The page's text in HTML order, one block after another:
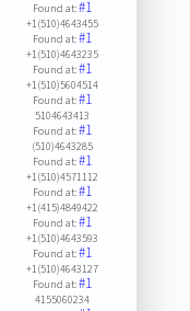
Found at:#1
+1(510)4643455
Found at:#1
+1(510)4643235
Found at:#1
+1(510)5604514
Found at:#1
5104643413
Found at:#1
(510)4643285
Found at:#1
+1(510)4571112
Found at:#1
+1(415)4849422
Found at:#1
+1(510)4643593
Found at:#1
+1(510)4643127
Found at:#1
4155060234